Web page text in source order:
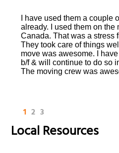
I have used them a couple
already. I used them on the
Canada. That was a stress
They took care of things
move was awesome. I
b/f & will continue to do so
The moving crew was
1 2 3
Local Resources